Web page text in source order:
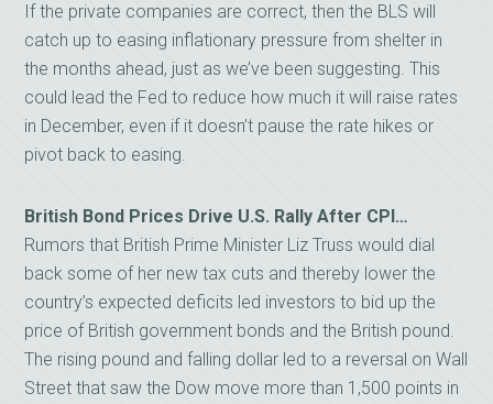
If the private companies are correct, then the BLS will
catch up to easing inflationary pressure from shelter in
the months ahead, just as we’ve been suggesting. This
could lead the Fed to reduce how much it will raise rates
in December, even if it doesn’t pause the rate hikes or
pivot back to easing.
British Bond Prices Drive U.S. Rally After CPI…
Rumors that British Prime Minister Liz Truss would dial
back some of her new tax cuts and thereby lower the
country’s expected deficits led investors to bid up the
price of British government bonds and the British pound.
The rising pound and falling dollar led to a reversal on Wall
Street that saw the Dow move more than 1,500 points in